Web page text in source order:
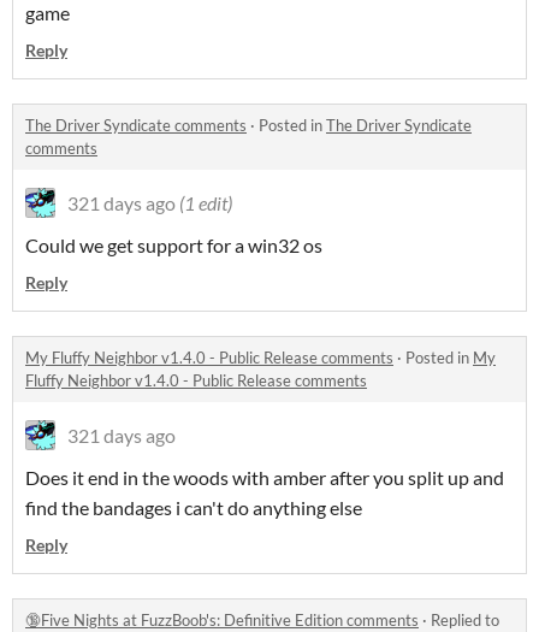
game
Reply
The Driver Syndicate comments · Posted inThe Driver Syndicate
comments
321 days ago (1 edit)
Could we get support for a win32 os
Reply
My Fluffy Neighbor v1.4.0 - Public Release comments · Posted in My
Fluffy Neighbor v1.4.0 - Public Release comments
321 days ago
Does it end in the woods with amber after you split up and
find the bandages i can't do anything else
Reply
🔞Five Nights at FuzzBoob's: Definitive Edition comments · Replied to